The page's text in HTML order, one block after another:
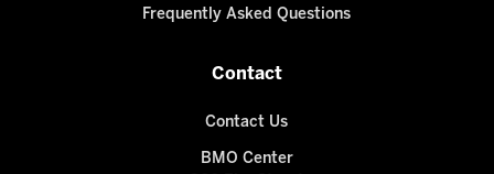
Frequently Asked Questions
Contact
Contact Us
BMO Center